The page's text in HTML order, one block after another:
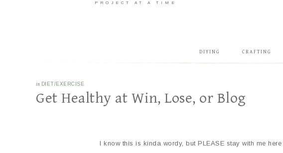
PROJECT AT A TIME
DIYING CRAFTING
in DIET/EXERCISE
Get Healthy at Win, Lose, or Blog
I know this is kinda wordy, but PLEASE stay with me